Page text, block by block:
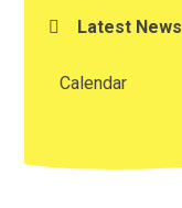
Latest News
Calendar